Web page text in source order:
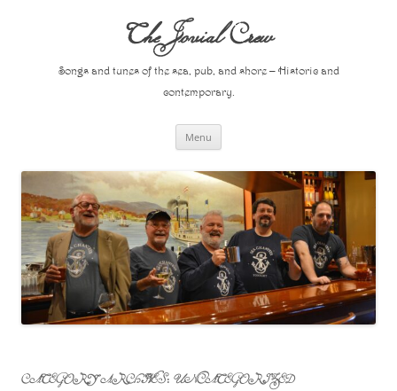
The Jovial Crew
Songs and tunes of the sea, pub, and shore – Historic and
contemporary.
Menu
CATEGORY ARCHIVES: UNCATEGORIZED